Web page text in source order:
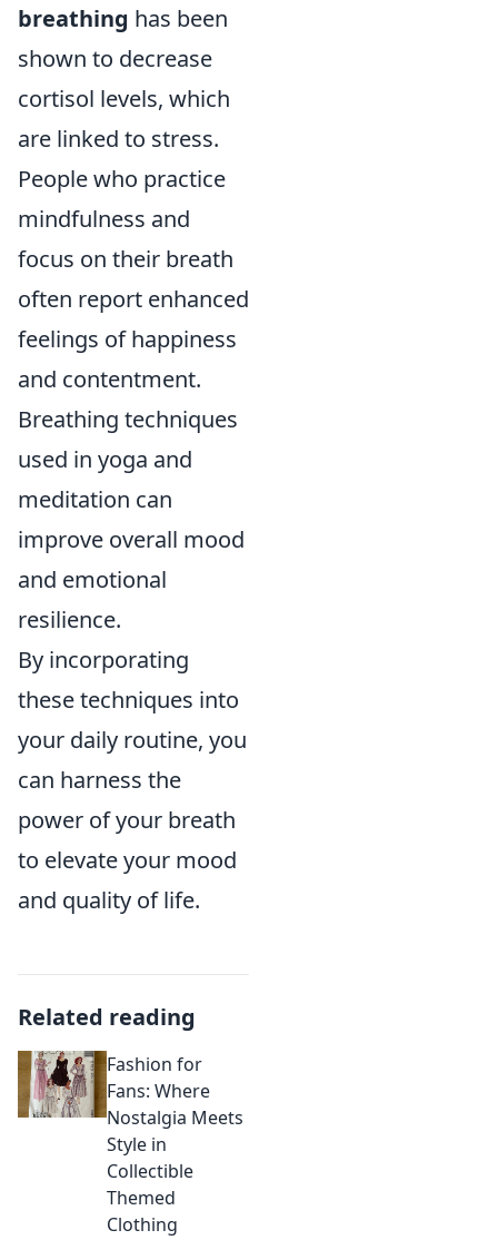
breathing has been
shown to decrease
cortisol levels, which
are linked to stress.
People who practice
mindfulness and
focus on their breath
often report enhanced
feelings of happiness
and contentment.
Breathing techniques
used in yoga and
meditation can
improve overall mood
and emotional
resilience.
By incorporating
these techniques into
your daily routine, you
can harness the
power of your breath
to elevate your mood
and quality of life.
Related reading
Fashion for
Fans: Where
Nostalgia Meets
Style in
Collectible
Themed
Clothing